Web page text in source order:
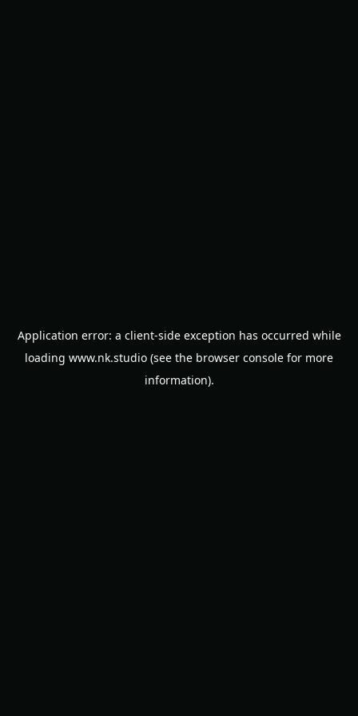
Application error: a client-side exception has occurred while
loading www.nk.studio (see the browser console for more
information).